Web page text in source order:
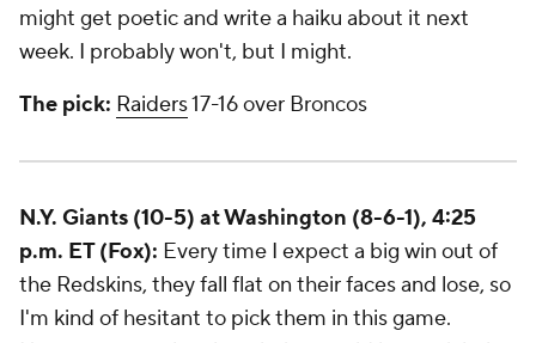
might get poetic and write a haiku about it next
week. I probably won't, but I might.
The pick: Raiders17-16 over Broncos
N.Y. Giants (10-5) at Washington (8-6-1), 4:25
p.m. ET (Fox): Every time I expect a big win out of
the Redskins, they fall flat on their faces and lose, so
I'm kind of hesitant to pick them in this game.